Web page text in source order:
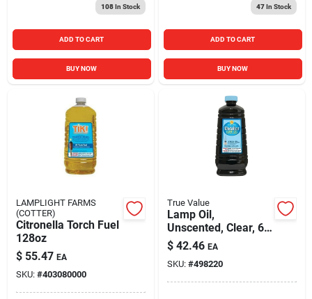
108In Stock
ADD TO CART
BUY NOW
47In Stock
ADD TO CART
BUY NOW
LAMPLIGHT FARMS
(COTTER)
Citronella Torch Fuel
128oz
$ 55.47 EA
SKU: #403080000
True Value
Lamp Oil,
Unscented, Clear, 64
Oz.
$ 42.46 EA
SKU: #498220